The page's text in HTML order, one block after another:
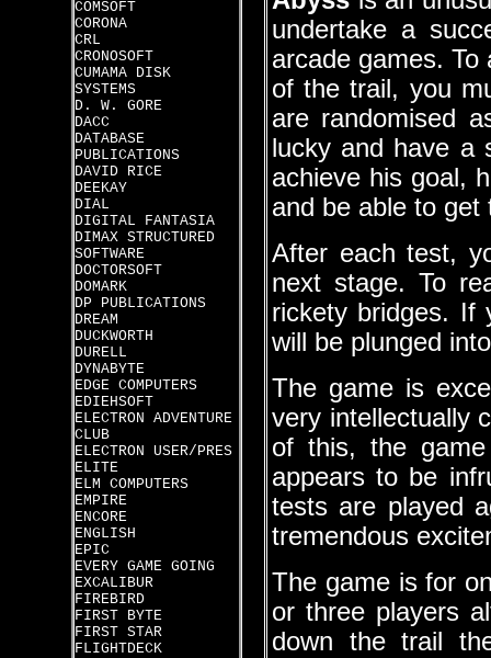
COMSOFT
CORONA
CRL
CRONOSOFT
CUMAMA DISK
SYSTEMS
D. W. GORE
DACC
DATABASE
PUBLICATIONS
DAVID RICE
DEEKAY
DIAL
DIGITAL FANTASIA
DIMAX STRUCTURED
SOFTWARE
DOCTORSOFT
DOMARK
DP PUBLICATIONS
DREAM
DUCKWORTH
DURELL
DYNABYTE
EDGE COMPUTERS
EDIEHSOFT
ELECTRON ADVENTURE
CLUB
ELECTRON USER/PRES
ELITE
ELM COMPUTERS
EMPIRE
ENCORE
ENGLISH
EPIC
EVERY GAME GOING
EXCALIBUR
FIREBIRD
FIRST BYTE
FIRST STAR
FLIGHTDECK
undertake a
arcade games.
of the trail, you
are randomised
lucky and have a
achieve his goal,
and be able to
After each test,
next stage. To
rickety bridges. If
will be plunged
The game is
very intellectually
of this, the
appears to be
tests are played
tremendous
The game is for
or three players
down the trail